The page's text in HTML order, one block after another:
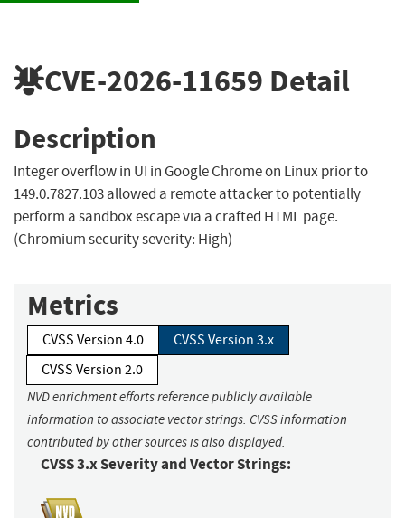
CVE-2026-11659 Detail
Description
Integer overflow in UI in Google Chrome on Linux prior to
149.0.7827.103 allowed a remote attacker to potentially
perform a sandbox escape via a crafted HTML page.
(Chromium security severity: High)
Metrics
CVSS Version 4.0
CVSS Version 3.x
CVSS Version 2.0
NVD enrichment efforts reference publicly available
information to associate vector strings. CVSS information
contributed by other sources is also displayed.
CVSS 3.x Severity and Vector Strings: